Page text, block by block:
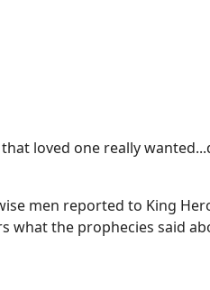
loved one really
men reported to King
what the prophecies said